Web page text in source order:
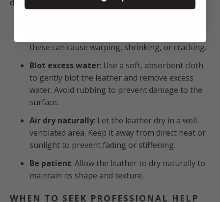
drying them. Here's a handful of crucial reminders:
: Do not use hair
these can cause warping, shrinking, or cracking.
Blot excess water: Use a soft, absorbent cloth
to gently blot the leather and remove excess
water. Avoid rubbing to prevent damage to the
surface.
Air dry naturally: Let the leather dry in a well-
ventilated area. Keep it away from direct heat or
sunlight to prevent fading or stiffening.
Be patient: Allow the leather to dry naturally to
maintain its shape and texture.
WHEN TO SEEK PROFESSIONAL HELP